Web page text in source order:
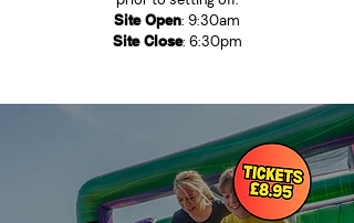
Site Open: 9:30am
Site Close: 6:30pm